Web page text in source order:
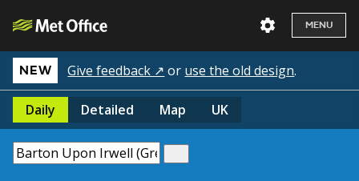
MENU
NEW Give feedback ↗ or use the old design.
Daily Detailed Map UK